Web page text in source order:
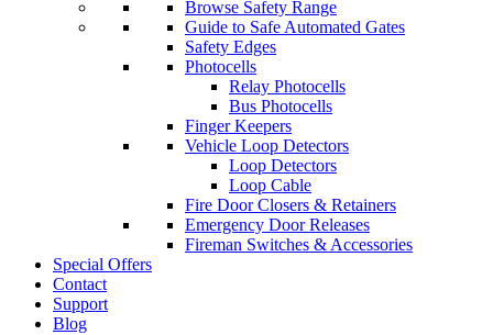
Browse Safety Range
Guide to Safe Automated Gates
Safety Edges
Photocells
Relay Photocells
Bus Photocells
Finger Keepers
Vehicle Loop Detectors
Loop Detectors
Loop Cable
Fire Door Closers & Retainers
Emergency Door Releases
Fireman Switches & Accessories
Special Offers
Contact
Support
Blog